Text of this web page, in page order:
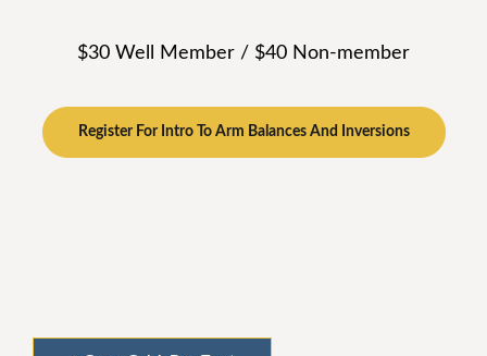
$30 Well Member / $40 Non-member
Register For Intro To Arm Balances And Inversions